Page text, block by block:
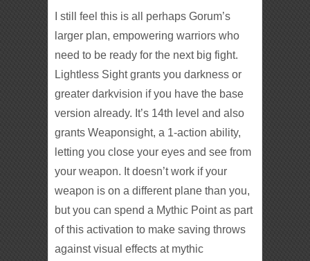
I still feel this is all perhaps Gorum’s
larger plan, empowering warriors who
need to be ready for the next big fight.
Lightless Sight grants you darkness or
greater darkvision if you have the base
version already. It’s 14th level and also
grants Weaponsight, a 1-action ability,
letting you close your eyes and see from
your weapon. It doesn’t work if your
weapon is on a different plane than you,
but you can spend a Mythic Point as part
of this activation to make saving throws
against visual effects at mythic